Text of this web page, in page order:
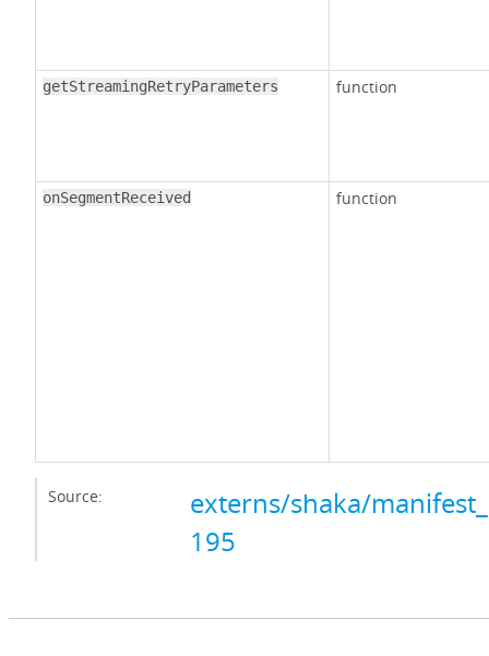
getStreamingRetryParameters function
onSegmentReceived function
Source:
externs/shaka/
195